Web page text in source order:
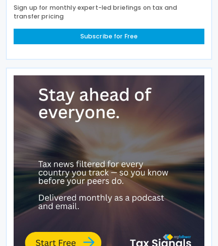
Sign up for monthly expert-led briefings on tax and
transfer pricing
Subscribe for Free